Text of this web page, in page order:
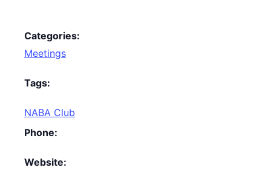
Categories:
Meetings
Tags:
NABA Club
Phone:
Website: